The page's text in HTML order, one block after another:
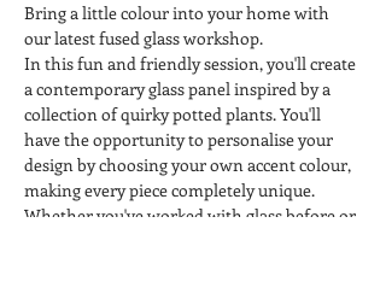
Bring a little colour into your home with
our latest fused glass workshop.
In this fun and friendly session, you'll create
a contemporary glass panel inspired by a
collection of quirky potted plants. You'll
have the opportunity to personalise your
design by choosing your own accent colour,
making every piece completely unique.
Whether you've worked with glass before or